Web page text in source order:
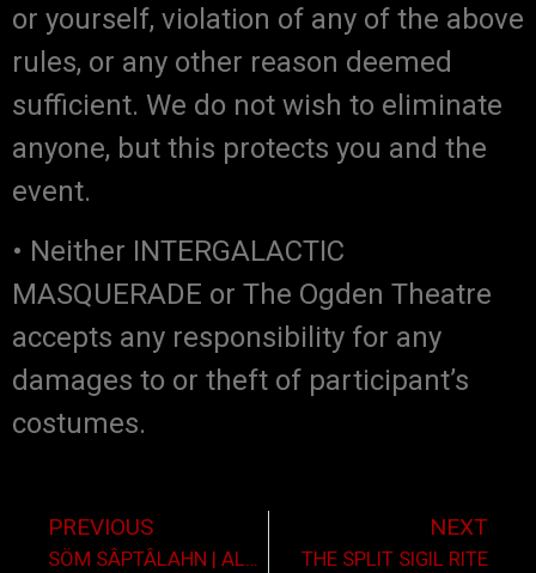
or yourself, violation of any of the above
rules, or any other reason deemed
sufficient. We do not wish to eliminate
anyone, but this protects you and the
event.
• Neither INTERGALACTIC
MASQUERADE or The Ogden Theatre
accepts any responsibility for any
damages to or theft of participant’s
costumes.
PREVIOUS NEXT
THE SPLIT SIGIL RITE